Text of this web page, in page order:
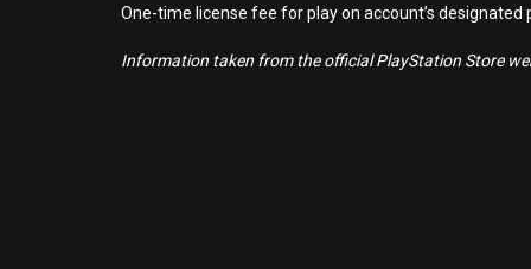
One-time license fee for play on account’s
Information taken from the official PlayStation Store